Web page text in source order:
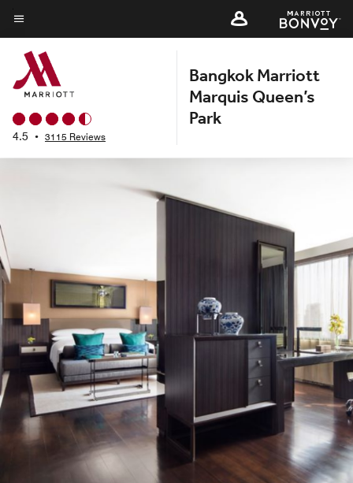
Skip
to
main
content
Menu text
4.5 • 3115 Reviews
Bangkok Marriott
Marquis Queen’s
Park